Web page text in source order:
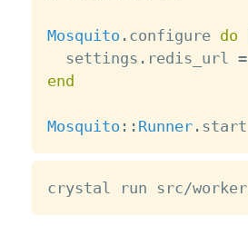
Mosquito . configure do
  settings
. redis_url =
end
Mosquito : : Runner.